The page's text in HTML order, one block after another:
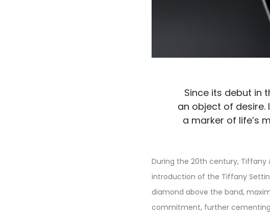
Since its debut in
an object of
a marker of life’s
During the 20th century,
introduction of the Tiffany
diamond above the band,
commitment, further cementing